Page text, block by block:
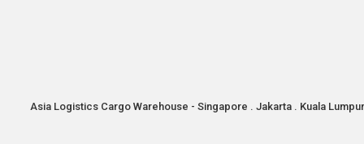
Asia Logistics Cargo Warehouse - Singapore . Jakarta . Kuala Lumpur